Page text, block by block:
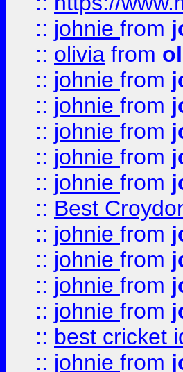
:: johnie from
:: olivia from
:: johnie from
:: johnie from
:: johnie from
:: johnie from
:: johnie from
:: Best
:: johnie from
:: johnie from
:: johnie from
:: johnie from
:: best cricket
:: johnie from